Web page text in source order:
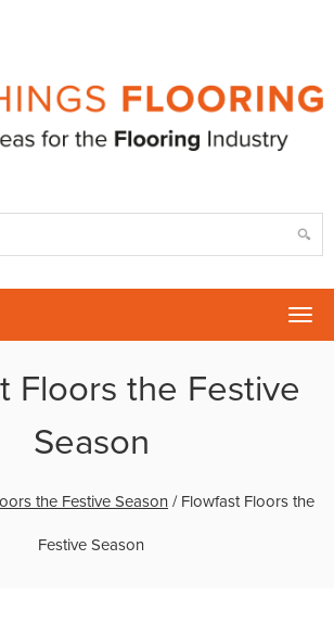
Floors the Festive
Season
the Festive Season / Flowfast Floors the
Festive Season